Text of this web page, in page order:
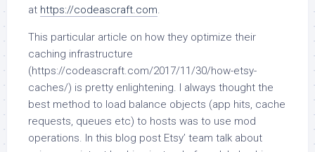
at https://codeascraft.com.
This particular article on how they optimize their
caching infrastructure
(https://codeascraft.com/2017/11/30/how-etsy-
caches/) is pretty enlightening. I always thought the
best method to load balance objects (app hits, cache
requests, queues etc) to hosts was to use mod
operations. In this blog post Etsy’ team talk about